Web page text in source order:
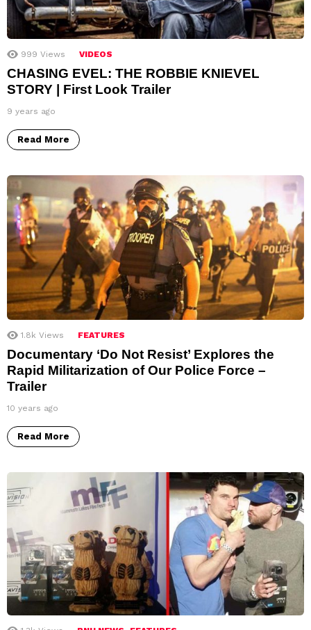
999 Views VIDEOS
CHASING EVEL: THE ROBBIE KNIEVEL
STORY | First Look Trailer
9 years ago
Read More
1.8k Views FEATURES
Documentary ‘Do Not Resist’ Explores the
Rapid Militarization of Our Police Force –
Trailer
10 years ago
Read More